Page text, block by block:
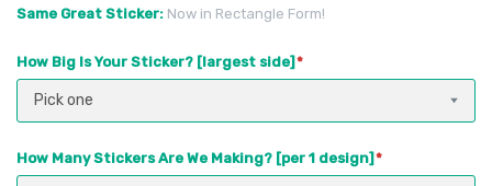
Same Great Sticker Now in Rectangle Form!
How Big Is Your Sticker? [largest side]
Pick one
How Many Stickers Are We Making? [per 1 design]